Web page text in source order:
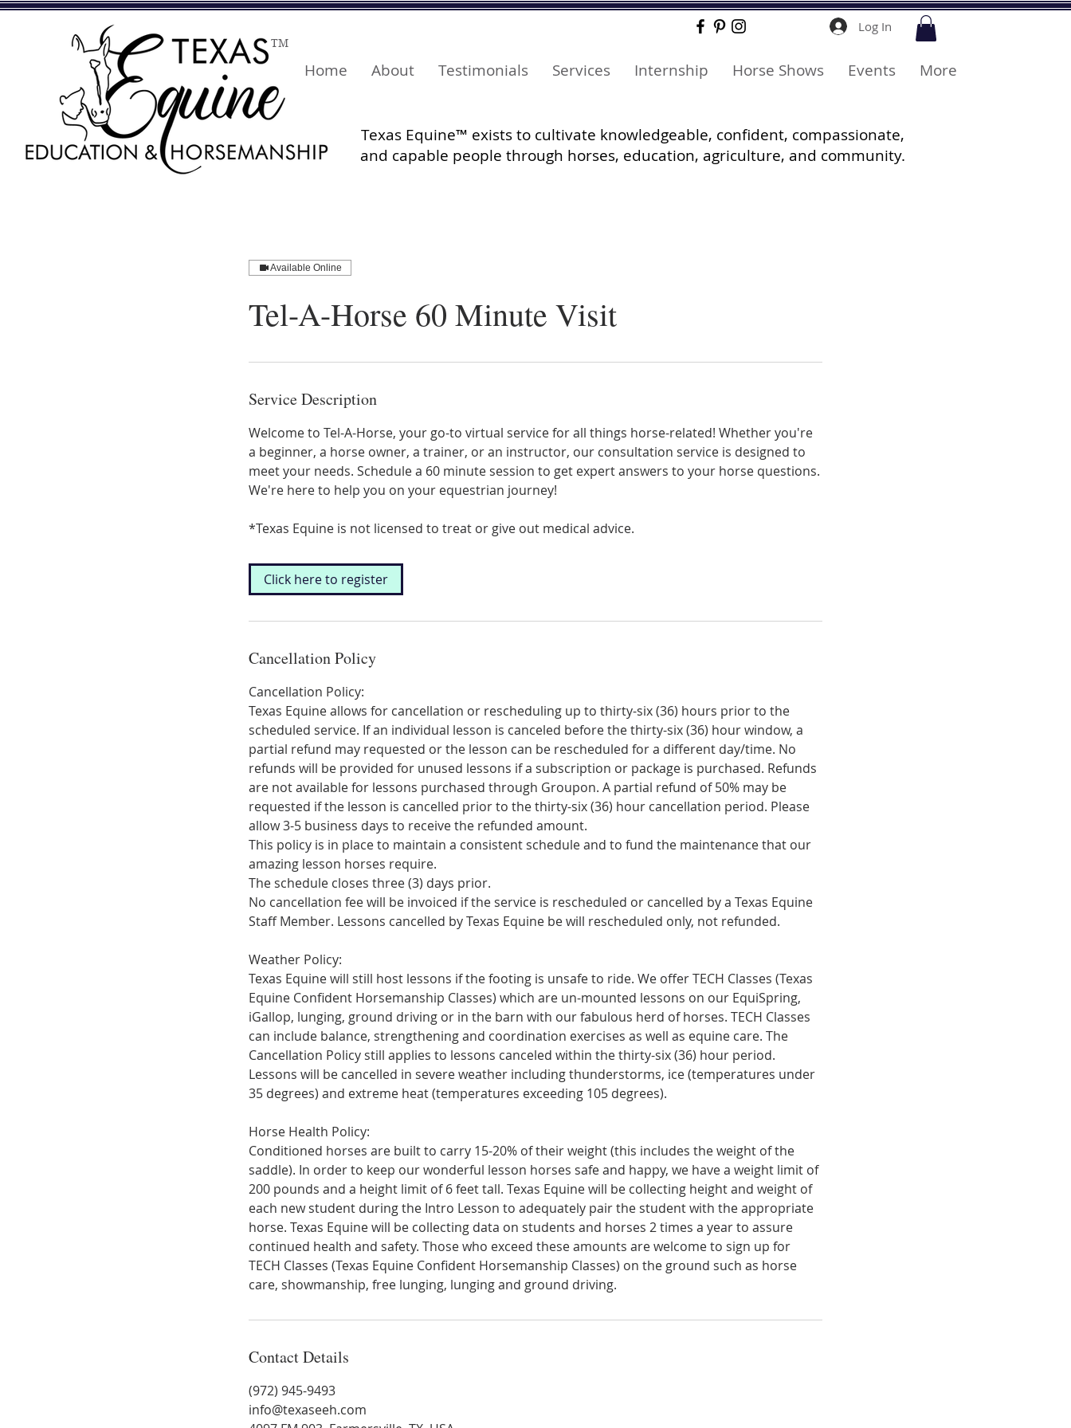
Log In
Home About Testimonials Services Internship Horse Shows Events More
Texas Equine™ exists to cultivate knowledgeable, confident, compassionate,
and capable people through horses, education, agriculture, and community.
TM
Available Online
Tel-A-Horse 60 Minute Visit
Service Description
Welcome to Tel-A-Horse, your go-to virtual service for all things horse-related! Whether you're
a beginner, a horse owner, a trainer, or an instructor, our consultation service is designed to
meet your needs. Schedule a 60 minute session to get expert answers to your horse questions.
We're here to help you on your equestrian journey!
*Texas Equine is not licensed to treat or give out medical advice.
Click here to register
Cancellation Policy
Cancellation Policy:
Texas Equine allows for cancellation or rescheduling up to thirty-six (36) hours prior to the
scheduled service. If an individual lesson is canceled before the thirty-six (36) hour window, a
partial refund may requested or the lesson can be rescheduled for a different day/time. No
refunds will be provided for unused lessons if a subscription or package is purchased. Refunds
are not available for lessons purchased through Groupon. A partial refund of 50% may be
requested if the lesson is cancelled prior to the thirty-six (36) hour cancellation period. Please
allow 3-5 business days to receive the refunded amount.
This policy is in place to maintain a consistent schedule and to fund the maintenance that our
amazing lesson horses require.
The schedule closes three (3) days prior.
No cancellation fee will be invoiced if the service is rescheduled or cancelled by a Texas Equine
Staff Member. Lessons cancelled by Texas Equine be will rescheduled only, not refunded.
Weather Policy:
Texas Equine will still host lessons if the footing is unsafe to ride. We offer TECH Classes (Texas
Equine Confident Horsemanship Classes) which are un-mounted lessons on our EquiSpring,
iGallop, lunging, ground driving or in the barn with our fabulous herd of horses. TECH Classes
can include balance, strengthening and coordination exercises as well as equine care. The
Cancellation Policy still applies to lessons canceled within the thirty-six (36) hour period.
Lessons will be cancelled in severe weather including thunderstorms, ice (temperatures under
35 degrees) and extreme heat (temperatures exceeding 105 degrees).
Horse Health Policy:
Conditioned horses are built to carry 15-20% of their weight (this includes the weight of the
saddle). In order to keep our wonderful lesson horses safe and happy, we have a weight limit of
200 pounds and a height limit of 6 feet tall. Texas Equine will be collecting height and weight of
each new student during the Intro Lesson to adequately pair the student with the appropriate
horse. Texas Equine will be collecting data on students and horses 2 times a year to assure
continued health and safety. Those who exceed these amounts are welcome to sign up for
TECH Classes (Texas Equine Confident Horsemanship Classes) on the ground such as horse
Contact Details
(972) 945-9493
info@texaseeh.com